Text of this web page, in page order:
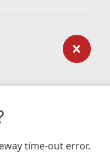
time-out error.